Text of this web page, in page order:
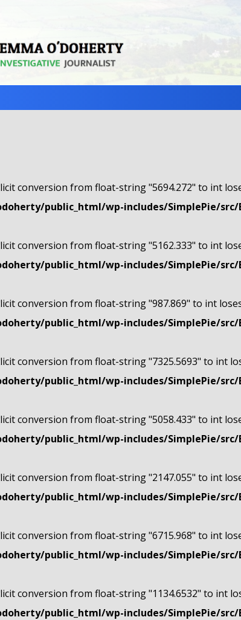
conversion from float-string "5694.272" to int
public_html/wp-includes/SimplePie/src/
conversion from float-string "5162.333" to int
public_html/wp-includes/SimplePie/src/
conversion from float-string "987.869" to int
public_html/wp-includes/SimplePie/src/
conversion from float-string "7325.5693" to int
public_html/wp-includes/SimplePie/src/
conversion from float-string "5058.433" to int
public_html/wp-includes/SimplePie/src/
conversion from float-string "2147.055" to int
public_html/wp-includes/SimplePie/src/
conversion from float-string "6715.968" to int
public_html/wp-includes/SimplePie/src/
conversion from float-string "1134.6532" to int
public_html/wp-includes/SimplePie/src/